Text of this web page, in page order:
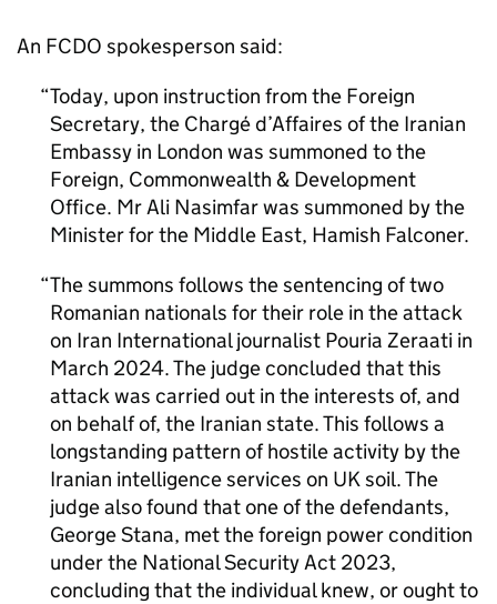
An FCDO spokesperson said:
Today, upon instruction from the Foreign
Secretary, the Chargé d’Affaires of the Iranian
Embassy in London was summoned to the
Foreign, Commonwealth & Development
Office. Mr Ali Nasimfar was summoned by the
Minister for the Middle East, Hamish Falconer.
The summons follows the sentencing of two
Romanian nationals for their role in the attack
on Iran International journalist Pouria Zeraati in
March 2024. The judge concluded that this
attack was carried out in the interests of, and
on behalf of, the Iranian state. This follows a
longstanding pattern of hostile activity by the
Iranian intelligence services on UK soil. The
judge also found that one of the defendants,
George Stana, met the foreign power condition
under the National Security Act 2023,
concluding that the individual knew, or ought to